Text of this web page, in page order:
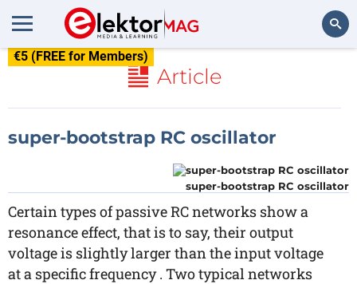
€5 (FREE for Members)
Article
super-bootstrap RC oscillator
super-bootstrap RC oscillator
Certain types of passive RC networks show a
resonance effect, that is to say, their output
voltage is slightly larger than the input voltage
at a specific frequency . Two typical networks